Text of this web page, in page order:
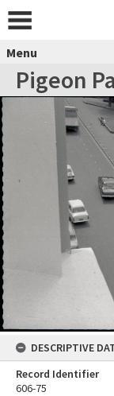
Menu
Pigeon
DESCRIPTIVE
Record Identifier
606-75